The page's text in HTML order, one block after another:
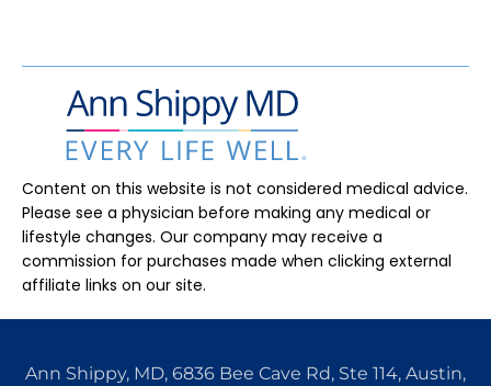
Content on this website is not considered medical advice.
Please see a physician before making any medical or
lifestyle changes. Our company may receive a
commission for purchases made when clicking external
affiliate links on our site.
Ann Shippy, MD, 6836 Bee Cave Rd, Ste 114, Austin,